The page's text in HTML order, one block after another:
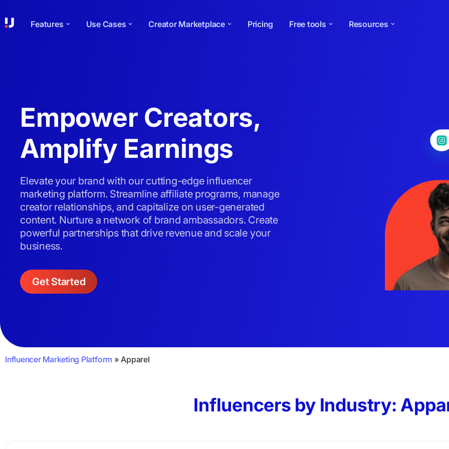
Features Use Cases Creator Marketplace Pricing Free tools Resources
Empower Creators,
Amplify Earnings
Elevate your brand with our cutting-edge influencer
marketing platform. Streamline affiliate programs, manage
creator relationships, and capitalize on user-generated
content. Nurture a network of brand ambassadors. Create
powerful partnerships that drive revenue and scale your
business.
Get Started
Influencer Marketing Platform »Apparel
Influencers by Industry: